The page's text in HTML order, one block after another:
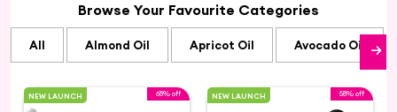
Browse Your Favourite Categories
All Almond Oil Apricot Oil Avocado Oil
NEW LAUNCH 68% off NEW LAUNCH 58% off